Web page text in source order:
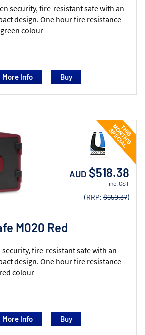
security, fire-resistant safe with an
design. One hour fire resistance
colour
More Info
M020 Red
security, fire-resistant safe with an
design. One hour fire resistance
colour
AUD $518.38
inc. GST
(RRP: $650.37)
More Info